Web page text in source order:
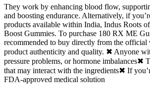
They work by enhancing blood flow,
and boosting endurance. Alternatively, if
products available within India, Indus Roots
Boost Gummies. To purchase 180 RX ME
recommended to buy directly from the official
product authenticity and quality. ✖ Anyone
pressure problems, or hormone imbalances✖
that may interact with the ingredients✖ If
FDA-approved medical solution